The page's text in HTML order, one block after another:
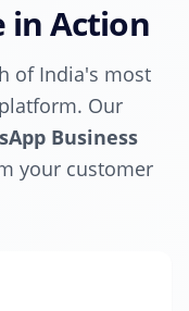
in Action
of India's most
Our
Business
your customer